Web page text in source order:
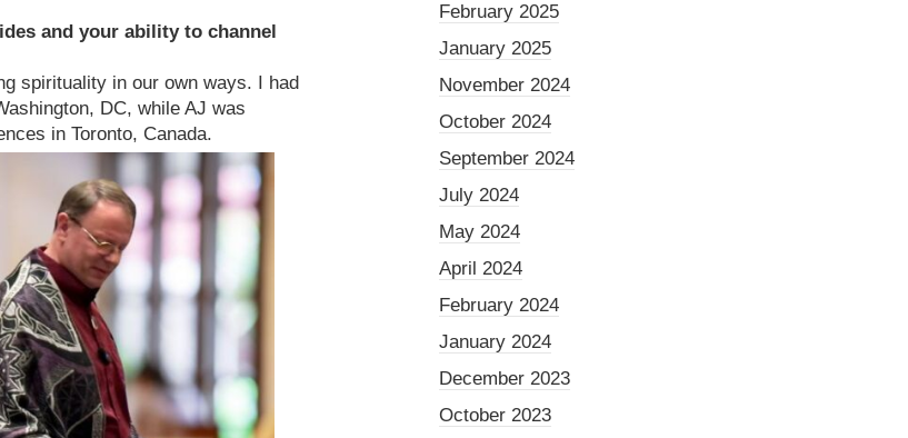
and your ability to channel
spirituality in our own ways. I had
DC, while AJ was
in Toronto, Canada.
February 2025
January 2025
November 2024
October 2024
September 2024
July 2024
May 2024
April 2024
February 2024
January 2024
December 2023
October 2023